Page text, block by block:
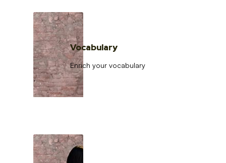
Vocabulary
Enrich your vocabulary